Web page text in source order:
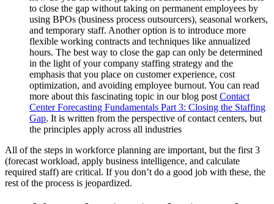
to close the gap without taking on permanent employees by
using BPOs (business process outsourcers), seasonal workers,
and temporary staff. Another option is to introduce more
flexible working contracts and techniques like annualized
hours. The best way to close the gap can only be determined
in the light of your company staffing strategy and the
emphasis that you place on customer experience, cost
optimization, and avoiding employee burnout. You can read
more about this fascinating topic in our blog post Contact
Center Forecasting Fundamentals Part 3: Closing the Staffing
Gap. It is written from the perspective of contact centers, but
the principles apply across all industries
All of the steps in workforce planning are important, but the first 3
(forecast workload, apply business intelligence, and calculate
required staff) are critical. If you don’t do a good job with these, the
rest of the process is jeopardized.